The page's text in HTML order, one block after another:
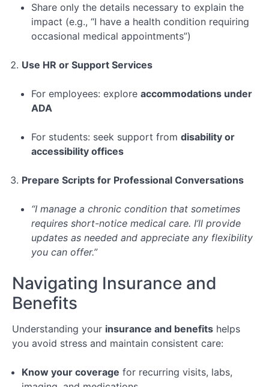
Special
Topic:
Share only the details necessary to explain the
impact (e.g., “I have a health condition requiring
occasional medical appointments”)
Use HR or Support Services
For employees: explore accommodations under
ADA
For students: seek support from disability or
accessibility offices
Prepare Scripts for Professional Conversations
“I manage a chronic condition that sometimes
requires short-notice medical care. I’ll provide
updates as needed and appreciate any flexibility
you can offer.”
Navigating Insurance and
Benefits
Understanding your insurance and benefits helps
you avoid stress and maintain consistent care:
Know your coverage for recurring visits, labs,